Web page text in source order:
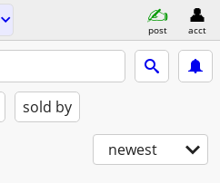
post acct
sold by
newest